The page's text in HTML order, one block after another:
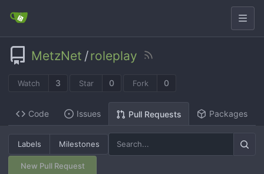
MetzNet /roleplay
Watch 3 Star 0 Fork 0
Code Issues Pull Requests Packages
Labels Milestones
New Pull Request